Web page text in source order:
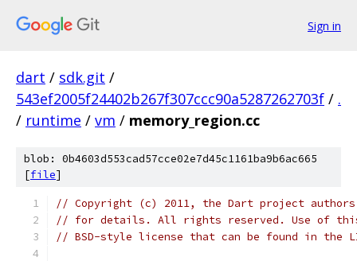
Sign in
dart / sdk.git /
543ef2005f24402b267f307ccc90a5287262703f / .
/ runtime / vm / memory_region.cc
blob: 0b4603d553cad57cce02e7d45c1161ba9b6ac665
[file]
// Copyright (c) 2011, the Dart project authors.
// for details. All rights reserved. Use of this
// BSD-style license that can be found in the